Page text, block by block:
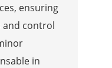
ensuring
and control
in